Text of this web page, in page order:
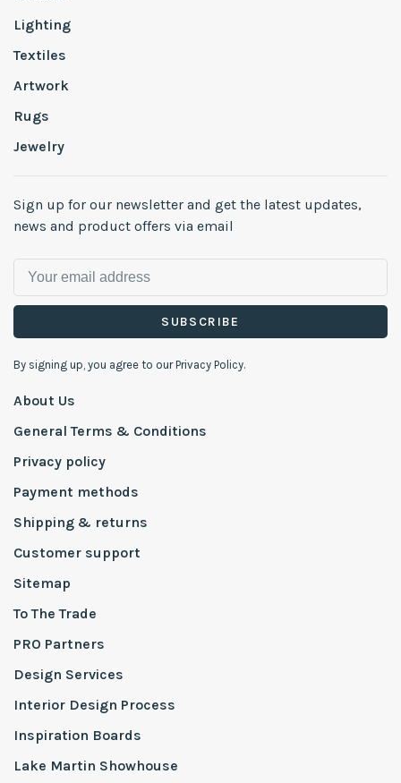
Lighting
Textiles
Artwork
Rugs
Jewelry
Sign up for our newsletter and get the latest updates,
news and product offers via email
SUBSCRIBE
By signing up, you agree to our Privacy Policy.
About Us
General Terms & Conditions
Privacy policy
Payment methods
Shipping & returns
Customer support
Sitemap
To The Trade
PRO Partners
Design Services
Interior Design Process
Inspiration Boards
Lake Martin Showhouse